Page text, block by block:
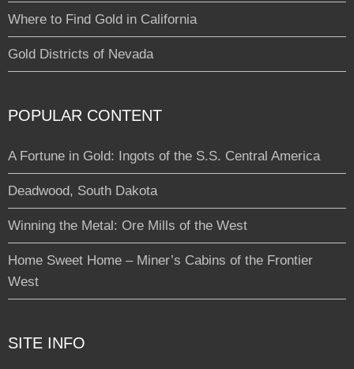
Where to Find Gold in California
Gold Districts of Nevada
POPULAR CONTENT
A Fortune in Gold: Ingots of the S.S. Central America
Deadwood, South Dakota
Winning the Metal: Ore Mills of the West
Home Sweet Home – Miner’s Cabins of the Frontier
West
SITE INFO